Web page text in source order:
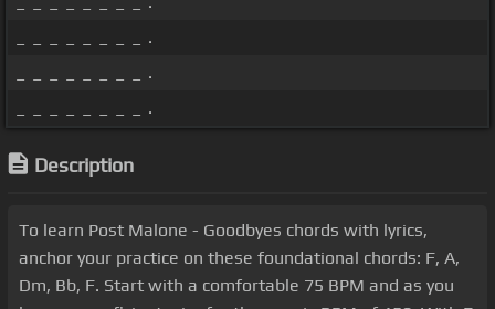
_ _ _ _ _ _ _ _ .
_ _ _ _ _ _ _ _ .
_ _ _ _ _ _ _ _ .
Description
To learn Post Malone - Goodbyes chords with lyrics,
anchor your practice on these foundational chords: F, A,
Dm, Bb, F. Start with a comfortable 75 BPM and as you